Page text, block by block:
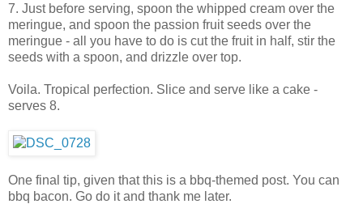
7. Just before serving, spoon the whipped cream over the
meringue, and spoon the passion fruit seeds over the
meringue - all you have to do is cut the fruit in half, stir the
seeds with a spoon, and drizzle over top.
Voila. Tropical perfection. Slice and serve like a cake -
serves 8.
One final tip, given that this is a bbq-themed post. You can
bbq bacon. Go do it and thank me later.